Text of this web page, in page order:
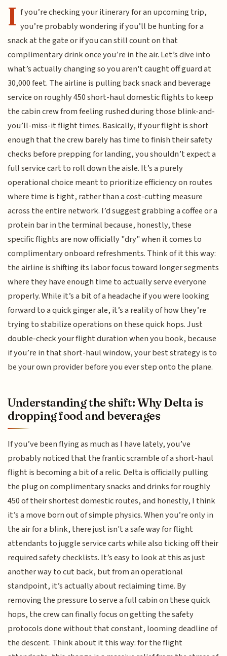
I f you’re checking your itinerary for an upcoming trip,
you’re probably wondering if you’ll be hunting for a
snack at the gate or if you can still count on that
complimentary drink once you’re in the air. Let’s dive into
what’s actually changing so you aren't caught off guard at
30,000 feet. The airline is pulling back snack and beverage
service on roughly 450 short-haul domestic flights to keep
the cabin crew from feeling rushed during those blink-and-
you’ll-miss-it flight times. Basically, if your flight is short
enough that the crew barely has time to finish their safety
checks before prepping for landing, you shouldn’t expect a
full service cart to roll down the aisle. It’s a purely
operational choice meant to prioritize efficiency on routes
where time is tight, rather than a cost-cutting measure
across the entire network. I’d suggest grabbing a coffee or a
protein bar in the terminal because, honestly, these
specific flights are now officially "dry" when it comes to
complimentary onboard refreshments. Think of it this way:
the airline is shifting its labor focus toward longer segments
where they have enough time to actually serve everyone
properly. While it’s a bit of a headache if you were looking
forward to a quick ginger ale, it’s a reality of how they’re
trying to stabilize operations on these quick hops. Just
double-check your flight duration when you book, because
if you’re in that short-haul window, your best strategy is to
be your own provider before you ever step onto the plane.
Understanding the shift: Why Delta is
dropping food and beverages
If you’ve been flying as much as I have lately, you’ve
probably noticed that the frantic scramble of a short-haul
flight is becoming a bit of a relic. Delta is officially pulling
the plug on complimentary snacks and drinks for roughly
450 of their shortest domestic routes, and honestly, I think
it’s a move born out of simple physics. When you’re only in
the air for a blink, there just isn't a safe way for flight
attendants to juggle service carts while also ticking off their
required safety checklists. It’s easy to look at this as just
another way to cut back, but from an operational
standpoint, it’s actually about reclaiming time. By
removing the pressure to serve a full cabin on these quick
hops, the crew can finally focus on getting the safety
protocols done without that constant, looming deadline of
the descent. Think about it this way: for the flight